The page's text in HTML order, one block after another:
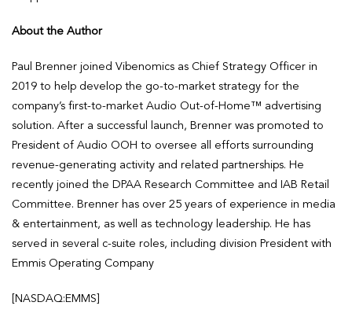
About the Author
Paul Brenner joined Vibenomics as Chief Strategy Officer in
2019 to help develop the go-to-market strategy for the
company’s first-to-market Audio Out-of-Home™ advertising
solution. After a successful launch, Brenner was promoted to
President of Audio OOH to oversee all efforts surrounding
revenue-generating activity and related partnerships. He
recently joined the DPAA Research Committee and IAB Retail
Committee. Brenner has over 25 years of experience in media
& entertainment, as well as technology leadership. He has
served in several c-suite roles, including division President with
Emmis Operating Company
[NASDAQ:EMMS]